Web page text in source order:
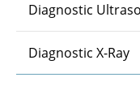
Diagnostic
Diagnostic X-Ray